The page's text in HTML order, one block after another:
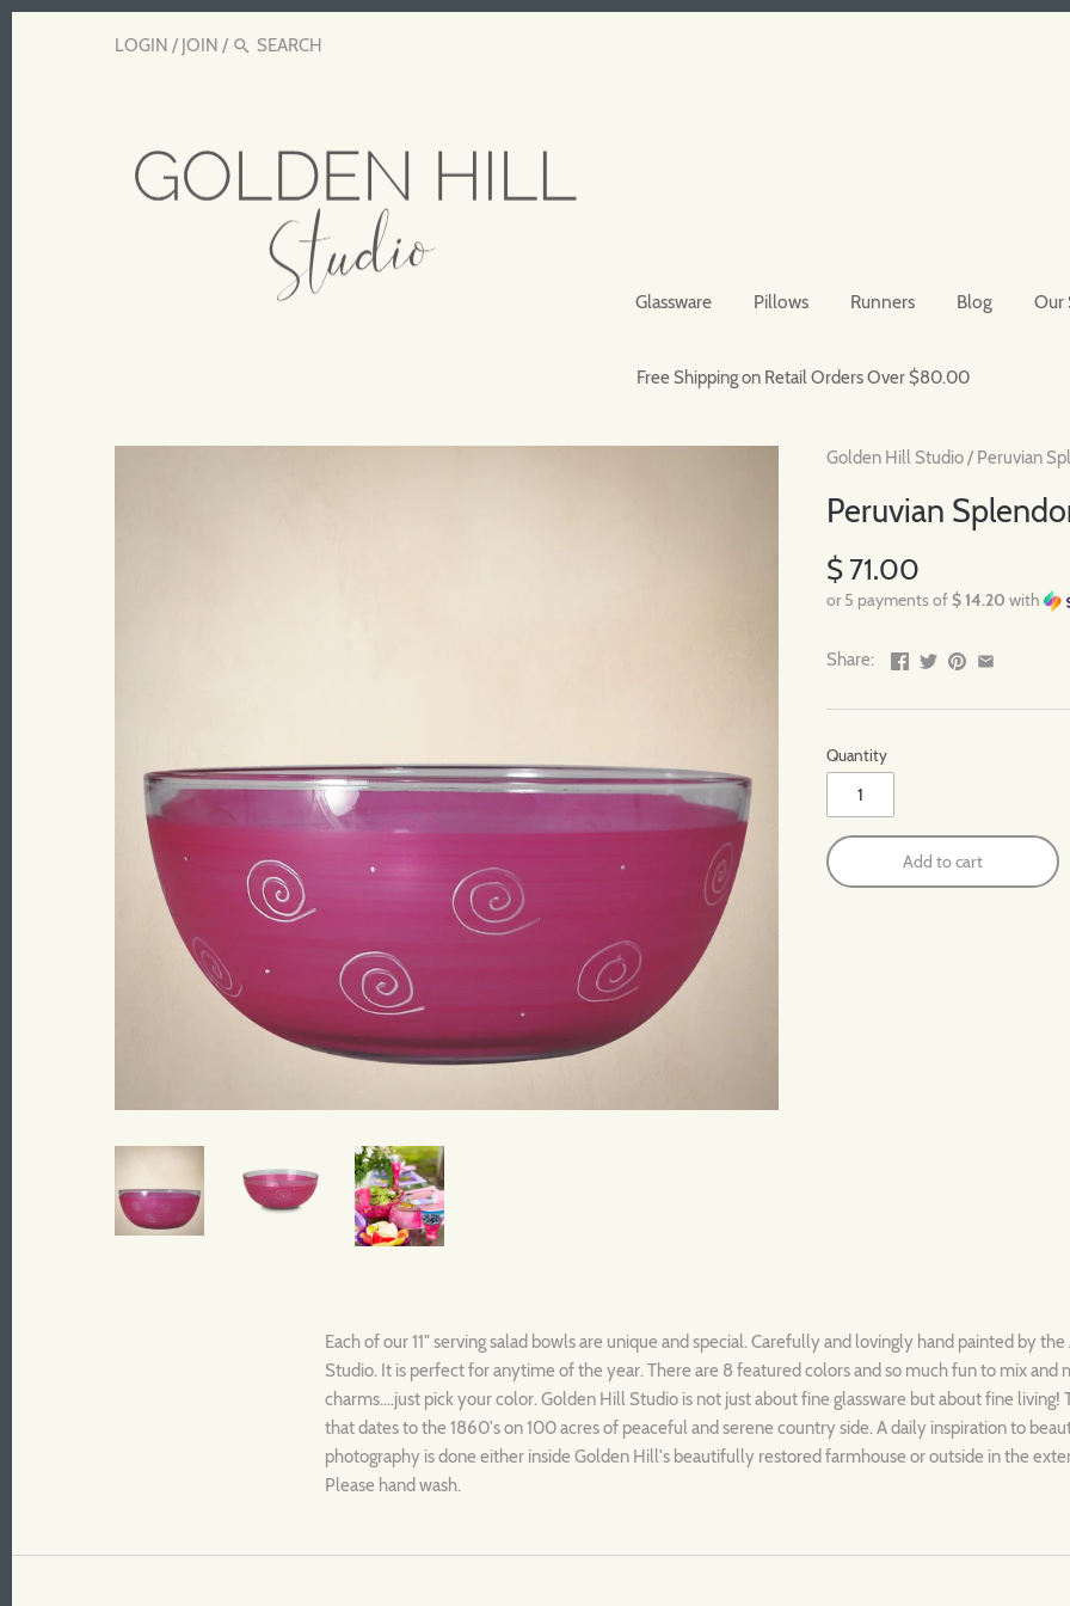
LOGIN / JOIN /
Glassware Pillows Runners Blog Our
Free Shipping on Retail Orders Over $80.00
Golden Hill Studio/ Peruvian
Peruvian
$ 71.00
or 5 payments of$ 14.20 with
Share:
Quantity
Add to cart
Each of our 11" serving salad bowls are unique and special. Carefully and lovingly hand painted by
Studio. It is perfect for anytime of the year. There are 8 featured colors and so much fun to mix and
charms....just pick your color. Golden Hill Studio is not just about fine glassware but about fine living!
that dates to the 1860's on 100 acres of peaceful and serene country side. A daily inspiration to
photography is done either inside Golden Hill's beautifully restored farmhouse or outside in the
Please hand wash.